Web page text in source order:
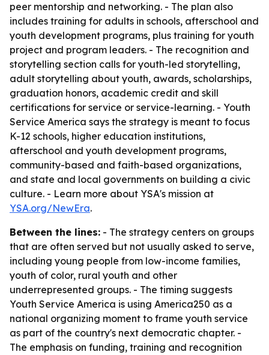
peer mentorship and networking. - The plan also
includes training for adults in schools, afterschool and
youth development programs, plus training for youth
project and program leaders. - The recognition and
storytelling section calls for youth-led storytelling,
adult storytelling about youth, awards, scholarships,
graduation honors, academic credit and skill
certifications for service or service-learning. - Youth
Service America says the strategy is meant to focus
K-12 schools, higher education institutions,
afterschool and youth development programs,
community-based and faith-based organizations,
and state and local governments on building a civic
culture. - Learn more about YSA's mission at
YSA.org/NewEra.
Between the lines: - The strategy centers on groups
that are often served but not usually asked to serve,
including young people from low-income families,
youth of color, rural youth and other
underrepresented groups. - The timing suggests
Youth Service America is using America250 as a
national organizing moment to frame youth service
as part of the country's next democratic chapter. -
The emphasis on funding, training and recognition